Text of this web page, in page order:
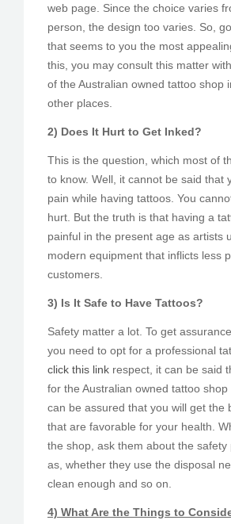
web page. Since the choice varies
person, the design too varies. So,
that seems to you the most
this, you may consult this matter
of the Australian owned tattoo shop
other places.
2) Does It Hurt to Get Inked?
This is the question, which most of
to know. Well, it cannot be said that
pain while having tattoos. You
hurt. But the truth is that having a
painful in the present age as artists
modern equipment that inflicts less
customers.
3) Is It Safe to Have Tattoos?
Safety matter a lot. To get
you need to opt for a professional
click this link respect, it can be said
for the Australian owned tattoo
can be assured that you will get the
that are favorable for your health.
the shop, ask them about the safety
as, whether they use the disposal
clean enough and so on.
4) What Are the Things to